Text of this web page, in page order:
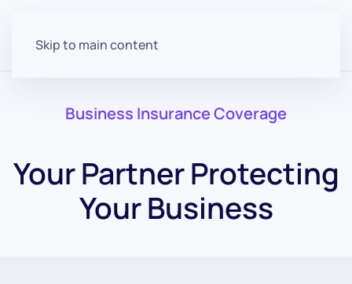
Skip to main content
Business Insurance Coverage
Your Partner Protecting
Your Business